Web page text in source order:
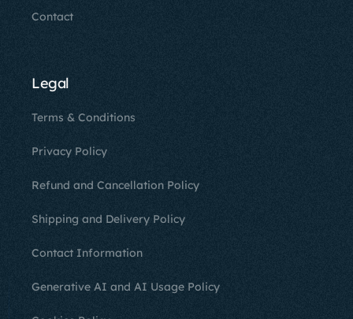
Contact
Legal
Terms & Conditions
Privacy Policy
Refund and Cancellation Policy
Shipping and Delivery Policy
Contact Information
Generative AI and AI Usage Policy